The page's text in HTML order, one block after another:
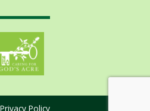
Privacy Policy